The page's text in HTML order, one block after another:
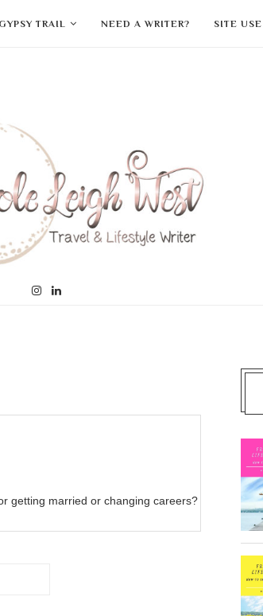
TRAIL NEED A WRITER? SITE USE
getting married or changing careers?